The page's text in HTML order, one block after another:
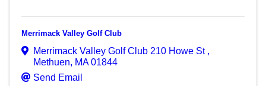
Merrimack Valley Golf Club
Merrimack Valley Golf Club 210 Howe St ,
Methuen, MA01844
Send Email